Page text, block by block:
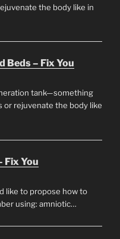
the body like in
Beds – Fix You
tank—something
or rejuvenate the body like
Fix You
like to propose how to
using: amniotic…